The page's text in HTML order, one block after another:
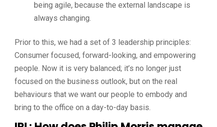
being agile, because the external landscape is
always changing.
Prior to this, we had a set of 3 leadership principles:
Consumer focused, forward-looking, and empowering
people. Now it is very balanced; it’s no longer just
focused on the business outlook, but on the real
behaviours that we want our people to embody and
bring to the office on a day-to-day basis.